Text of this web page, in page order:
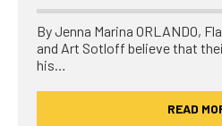
By Jenna Marina ORLANDO,
and Art Sotloff believe that
his…
READ